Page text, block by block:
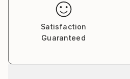
the Monat gallery in Madrid
in Lisbon. Melina was born in
between Portugal and Brazil.
Satisfaction
Guaranteed